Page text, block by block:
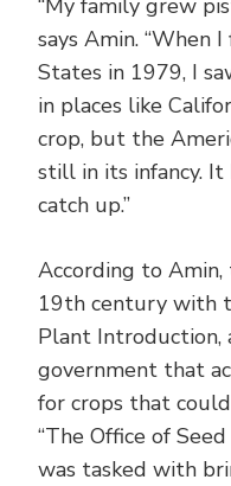
“My family grew
says Amin. “When
States in 1979, I
in places like
crop, but the
still in its infancy.
catch up.”
According to
19th century with
Plant Introduction,
government that
for crops that
“The Office of
was tasked with